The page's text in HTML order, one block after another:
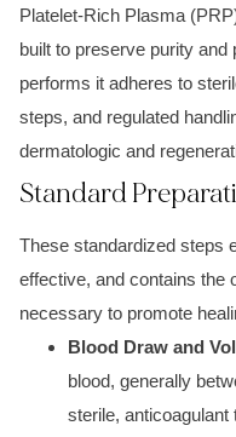
Platelet-Rich Plasma
built to preserve purity
performs it adheres to
steps, and regulated
dermatologic and
Standard
These standardized steps
effective, and contains the
necessary to promote
Blood Draw and
blood, generally
sterile,